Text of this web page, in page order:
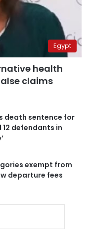
Egypt
health
claims
death sentence for
defendants in
exempt from
departure fees